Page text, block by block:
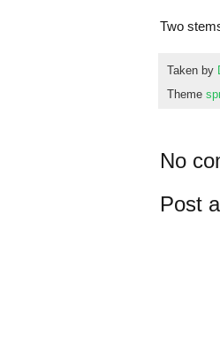
Two
Taken by
Theme
No
Post